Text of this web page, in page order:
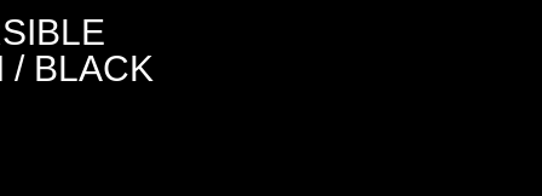
/ BLACK